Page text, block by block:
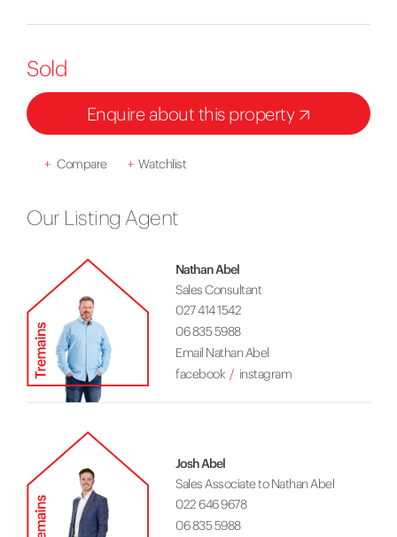
Sold
Enquire about this property
+ Compare + Watchlist
Our Listing Agent
Nathan Abel
Sales Consultant
027 414 1542
06 835 5988
Email Nathan Abel
facebook
instagram
Josh Abel
Sales Associate to Nathan Abel
022 646 9678
06 835 5988